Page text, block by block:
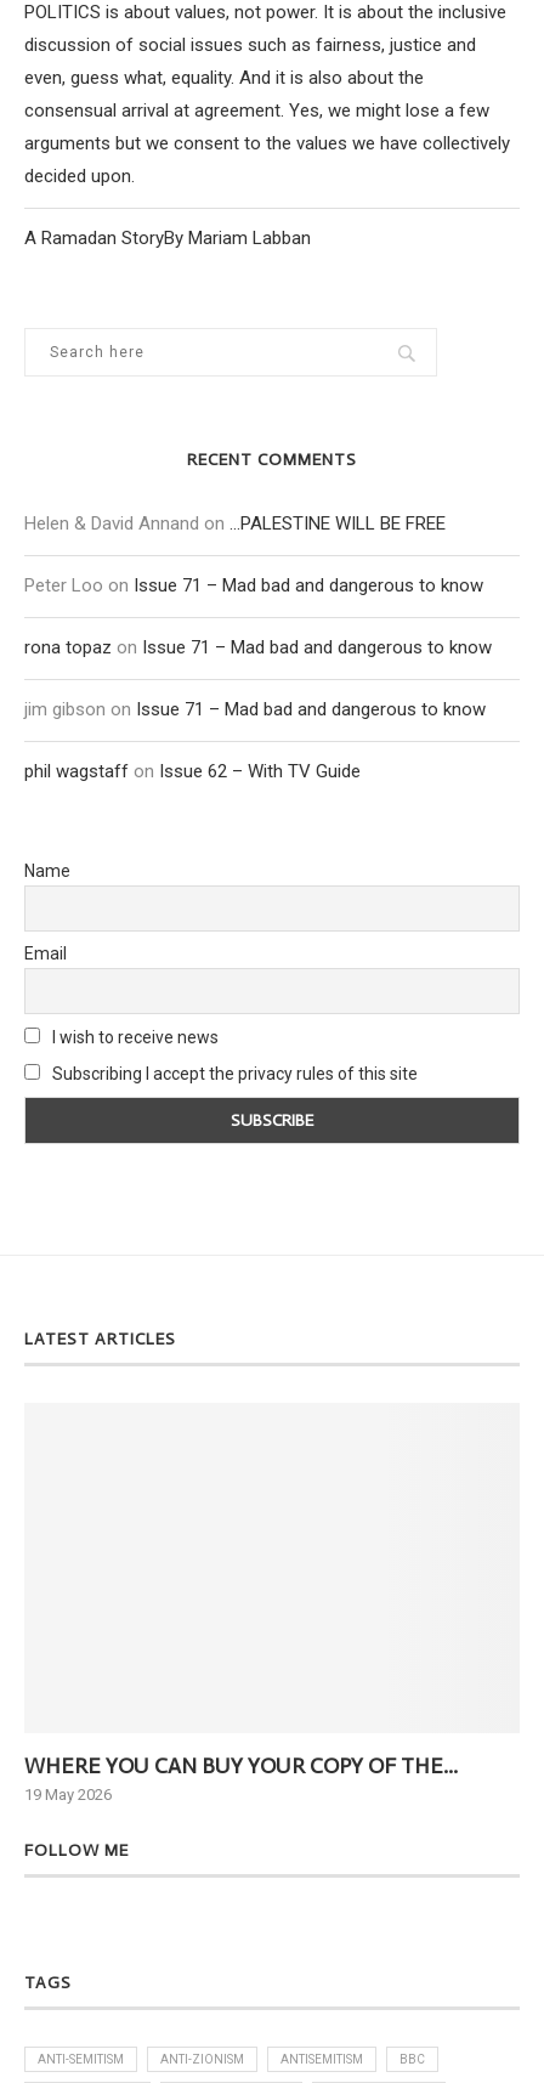
POLITICS is about values, not power. It is about the inclusive
discussion of social issues such as fairness, justice and
even, guess what, equality. And it is also about the
consensual arrival at agreement. Yes, we might lose a few
arguments but we consent to the values we have collectively
decided upon.
A Ramadan StoryBy Mariam Labban
RECENT COMMENTS
Helen & David Annand on …PALESTINE WILL BE FREE
Peter Loo on Issue 71 – Mad bad and dangerous to know
rona topaz on Issue 71 – Mad bad and dangerous to know
jim gibson on Issue 71 – Mad bad and dangerous to know
phil wagstaff on Issue 62 – With TV Guide
Name
Email
I wish to receive news
Subscribing I accept the privacy rules of this site
LATEST ARTICLES
WHERE YOU CAN BUY YOUR COPY OF THE...
19 May 2026
FOLLOW ME
TAGS
ANTI-SEMITISM ANTI-ZIONISM ANTISEMITISM BBC